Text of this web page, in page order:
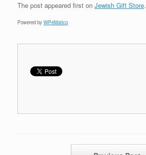
The post appeared first on Jewish Gift Store.
Powered by WPeMatico